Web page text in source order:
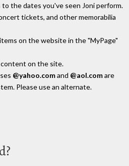
the dates you've seen Joni perform.
tickets, and other memorabilia
on the website in the "MyPage"
content on the site.
@yahoo.comand @aol.comare
Please use an alternate.